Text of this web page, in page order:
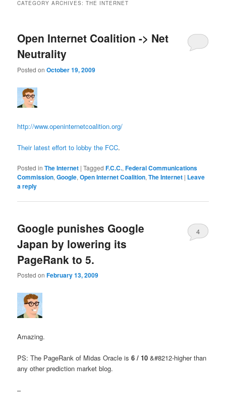
CATEGORY ARCHIVES:THE INTERNET
Open Internet Coalition -> Net
Neutrality
Posted onOctober 19, 2009
http://www.openinternetcoalition.org/
Their latest effort to lobby the FCC.
Posted in The Internet |Tagged F.C.C.,Federal Communications
Commission,Google,Open Internet Coalition,The Internet | Leave
a reply
Google punishes Google
Japan by lowering its
PageRank to 5.
Posted onFebruary 13, 2009
4
Amazing.
PS: The PageRank of Midas Oracle is6 / 10 &#8212-higher than
any other prediction market blog.
–